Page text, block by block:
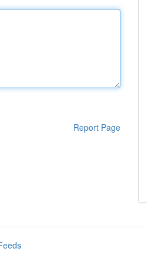
Report Page